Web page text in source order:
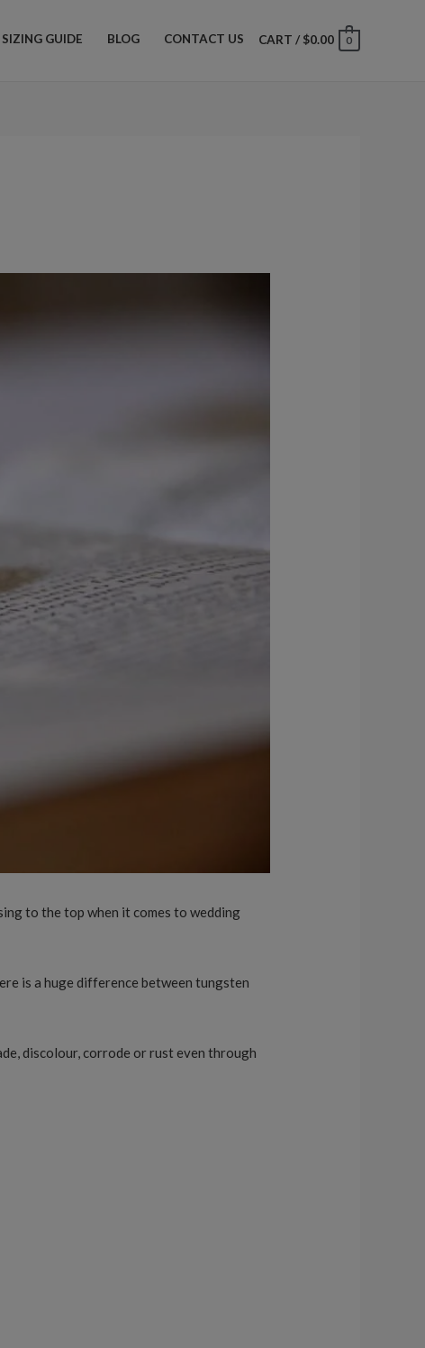
GUIDE BLOG CONTACT US CART / $0.00 0
to the top when it comes to wedding
is a huge difference between tungsten
discolour, corrode or rust even through